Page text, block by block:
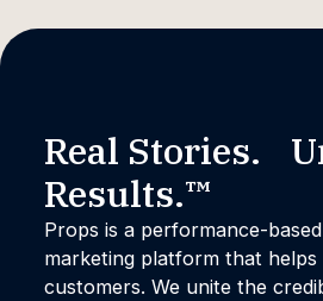
Real Stories.
Results.™
Props is a performance-
marketing platform that helps
customers. We unite the